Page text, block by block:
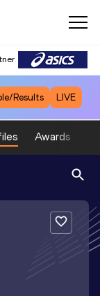
Results LIVE
Awards